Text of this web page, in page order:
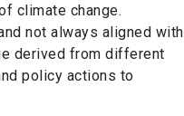
climate change.
not always aligned with
derived from different
policy actions to